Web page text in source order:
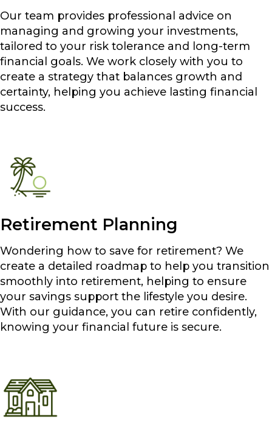
Our team provides professional advice on
managing and growing your investments,
tailored to your risk tolerance and long-term
financial goals. We work closely with you to
create a strategy that balances growth and
certainty, helping you achieve lasting financial
success.
Retirement Planning
Wondering how to save for retirement? We
create a detailed roadmap to help you transition
smoothly into retirement, helping to ensure
your savings support the lifestyle you desire.
With our guidance, you can retire confidently,
knowing your financial future is secure.